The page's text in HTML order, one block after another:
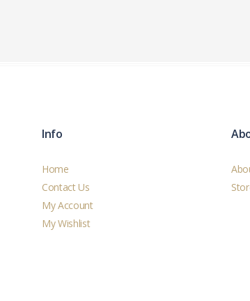
Info
Home
Contact Us
My Account
My Wishlist